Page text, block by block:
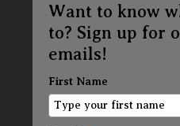
Want to know
to? Sign up for
emails!
First Name